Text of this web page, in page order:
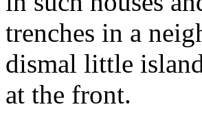
trenches in a
dismal little
at the front.